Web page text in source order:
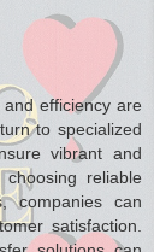
efficiency are
to specialized
vibrant and
reliable
companies can
satisfaction.